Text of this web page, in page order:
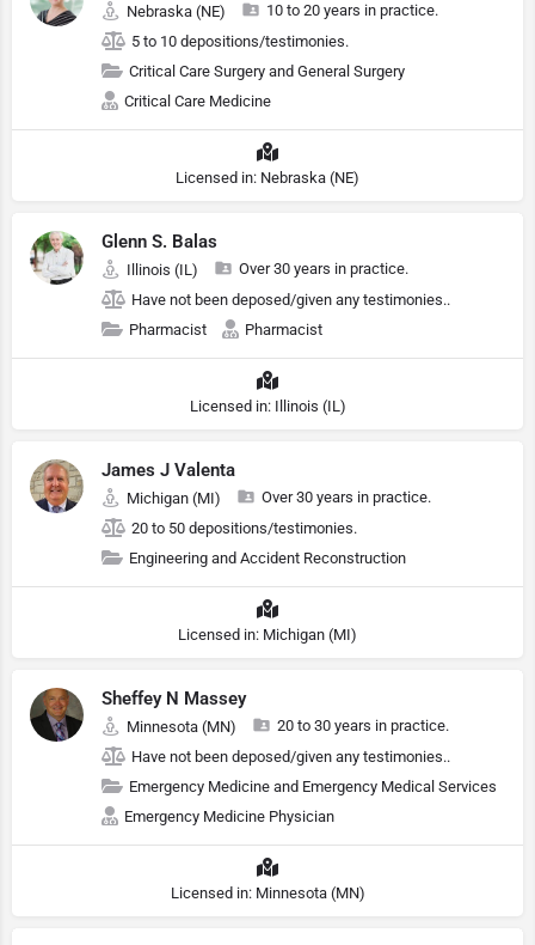
Nebraska (NE)
10 to 20 years in practice.
5 to 10 depositions/testimonies.
Critical Care Surgery and General Surgery
Critical Care Medicine
Licensed in: Nebraska (NE)
Glenn S. Balas
Illinois (IL)
Over 30 years in practice.
Have not been deposed/given any testimonies..
Pharmacist
Pharmacist
Licensed in: Illinois (IL)
James J Valenta
Michigan (MI)
Over 30 years in practice.
20 to 50 depositions/testimonies.
Engineering and Accident Reconstruction
Licensed in: Michigan (MI)
Sheffey N Massey
Minnesota (MN)
20 to 30 years in practice.
Have not been deposed/given any testimonies..
Emergency Medicine and Emergency Medical Services
Emergency Medicine Physician
Licensed in: Minnesota (MN)